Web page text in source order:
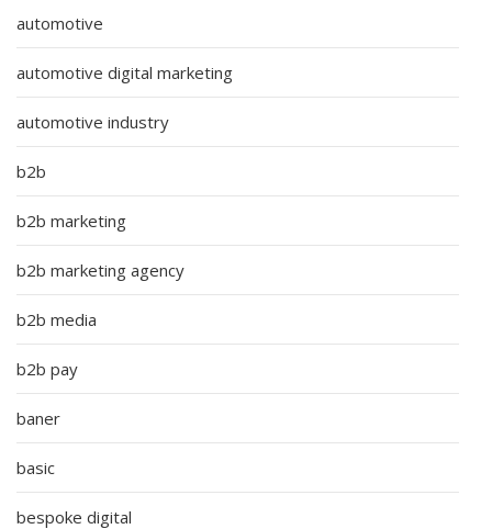
automotive
automotive digital marketing
automotive industry
b2b
b2b marketing
b2b marketing agency
b2b media
b2b pay
baner
basic
bespoke digital